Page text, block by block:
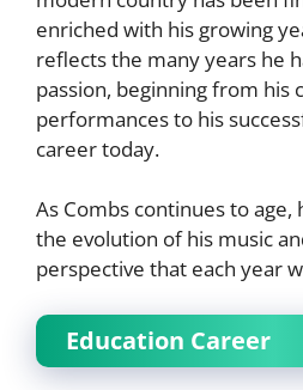
enriched with his growing
reflects the many years he
passion, beginning from his
performances to his
career today.
As Combs continues to age,
the evolution of his music
perspective that each year
Education Career